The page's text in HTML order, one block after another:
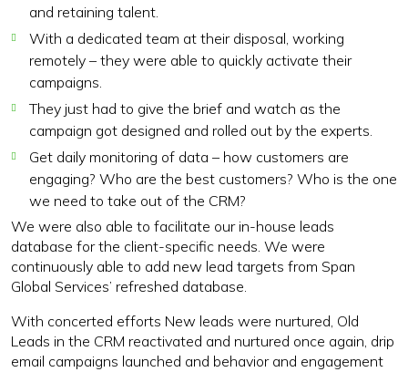
and retaining talent.
With a dedicated team at their disposal, working
remotely – they were able to quickly activate their
campaigns.
They just had to give the brief and watch as the
campaign got designed and rolled out by the experts.
Get daily monitoring of data – how customers are
engaging? Who are the best customers? Who is the one
we need to take out of the CRM?
We were also able to facilitate our in-house leads
database for the client-specific needs. We were
continuously able to add new lead targets from Span
Global Services’ refreshed database.
With concerted efforts New leads were nurtured, Old
Leads in the CRM reactivated and nurtured once again, drip
email campaigns launched and behavior and engagement